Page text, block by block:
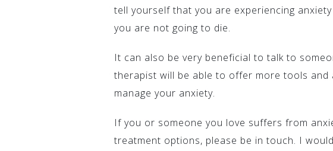
tell yourself that you are experiencing
you are not going to die.
It can also be very beneficial to talk to
therapist will be able to offer more tools and
manage your anxiety.
If you or someone you love suffers from
treatment options, please be in touch. I